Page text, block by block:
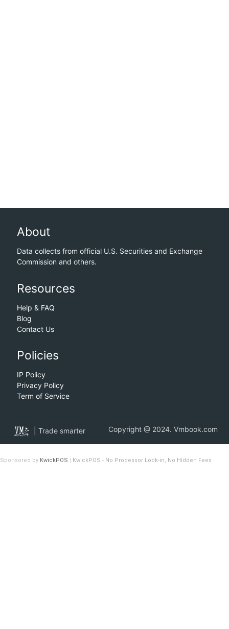
About
Data collects from official U.S. Securities and Exchange
Commission and others.
Resources
Help & FAQ
Blog
Contact Us
Policies
IP Policy
Privacy Policy
Term of Service
| Trade smarter Copyright @ 2024. Vmbook.com
Sponsored by KwickPOS | KwickPOS - No Processor Lock-in, No Hidden Fees